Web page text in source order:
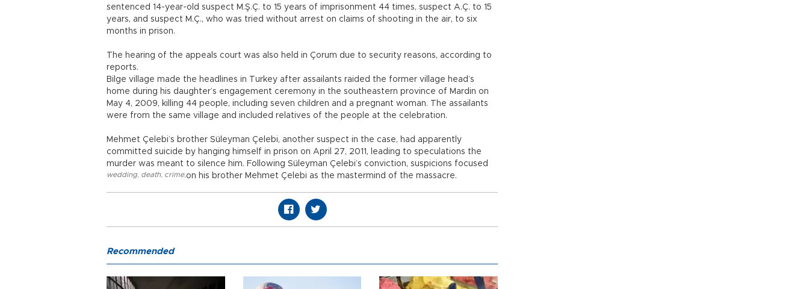
sentenced 14-year-old suspect M.Ş.Ç. to 15 years of imprisonment 44 times, suspect A.Ç. to 15
years, and suspect M.Ç., who was tried without arrest on claims of shooting in the air, to six
months in prison.
The hearing of the appeals court was also held in Çorum due to security reasons, according to
reports.
Bilge village made the headlines in Turkey after assailants raided the former village head’s
home during his daughter’s engagement ceremony in the southeastern province of Mardin on
May 4, 2009, killing 44 people, including seven children and a pregnant woman. The assailants
were from the same village and included relatives of the people at the celebration.
Mehmet Çelebi’s brother Süleyman Çelebi, another suspect in the case, had apparently
committed suicide by hanging himself in prison on April 27, 2011, leading to speculations the
murder was meant to silence him. Following Süleyman Çelebi’s conviction, suspicions focused
on his brother Mehmet Çelebi as the mastermind of the massacre.
wedding death, crime,
Recommended